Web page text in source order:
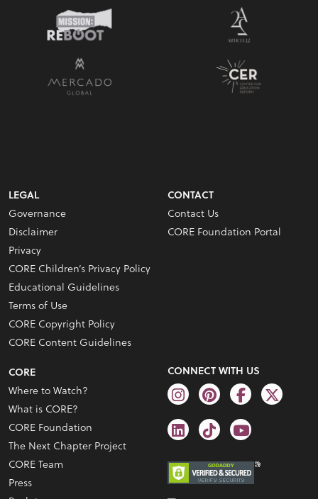
LEGAL
Governance
Disclaimer
Privacy
CORE Children’s Privacy Policy
Educational Guidelines
Terms of Use
CORE Copyright Policy
CORE Content Guidelines
CONTACT
Contact Us
CORE Foundation Portal
CORE
Where to Watch?
What is CORE?
CORE Foundation
The Next Chapter Project
CORE Team
Press
CONNECT WITH US